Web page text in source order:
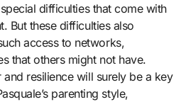
difficulties that come with
But these difficulties also
access to networks,
that others might not have.
and resilience will surely be a key
parenting style,